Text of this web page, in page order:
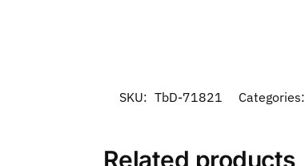
SKU: TbD-71821 Categories:
Related products